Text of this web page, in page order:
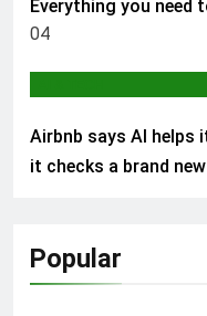
Everything you need
04
Airbnb says AI helps
it checks a brand
Popular